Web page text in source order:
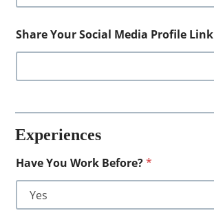
Share Your Social Media Profile Link
Experiences
Have You Work Before?*